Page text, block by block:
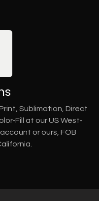
Sublimation, Direct
Fill at our US West-
or ours, FOB